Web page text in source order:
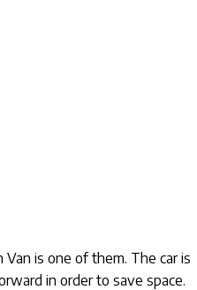
is one of them. The car is
in order to save space.